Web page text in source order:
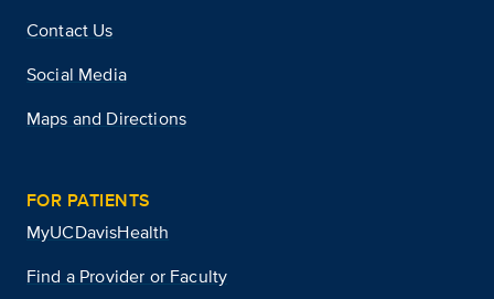
Contact Us
Social Media
Maps and Directions
FOR PATIENTS
MyUCDavisHealth
Find a Provider or Faculty